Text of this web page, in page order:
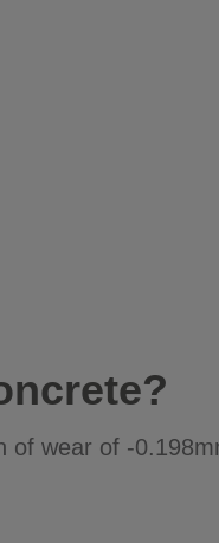
wear of -